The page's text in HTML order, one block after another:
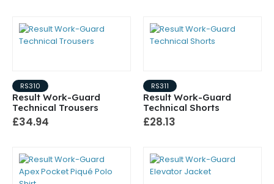
RS310
Result Work-Guard
Technical Trousers
£34.94
RS311
Result Work-Guard
Technical Shorts
£28.13